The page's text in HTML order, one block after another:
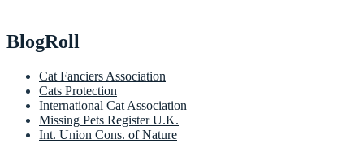
BlogRoll
Cat Fanciers Association
Cats Protection
International Cat Association
Missing Pets Register U.K.
Int. Union Cons. of Nature